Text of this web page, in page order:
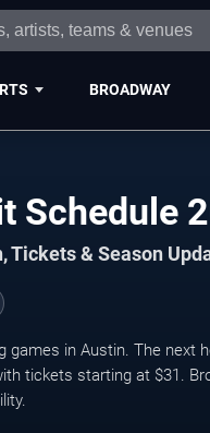
BROADWAY
Schedule
& Season
games in Austin. The next
tickets starting at $31.